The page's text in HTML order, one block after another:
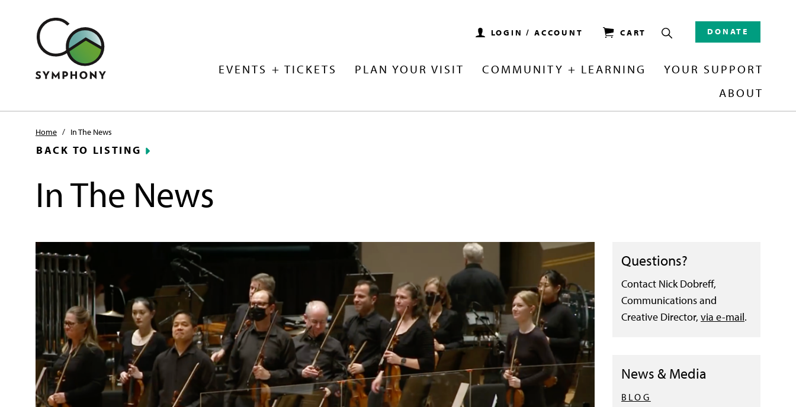
LOGIN / ACCOUNT CART DONATE
EVENTS + TICKETS PLAN YOUR VISIT COMMUNITY + LEARNING
YOUR SUPPORT
ABOUT
Home / In The News
BACK TO LISTING
In The News
Questions?
Contact Nick Dobreff,
Communications and
Creative Director, via e-mail.
News & Media
BLOG